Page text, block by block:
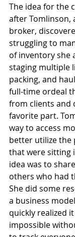
The idea for the
after Tomlinson,
broker,
struggling to
of inventory she
staging multiple
packing, and
full-time ordeal
from clients and
favorite part.
way to access
better utilize the
that were sitting
idea was to
others who had
She did some
a business
quickly realized
impossible